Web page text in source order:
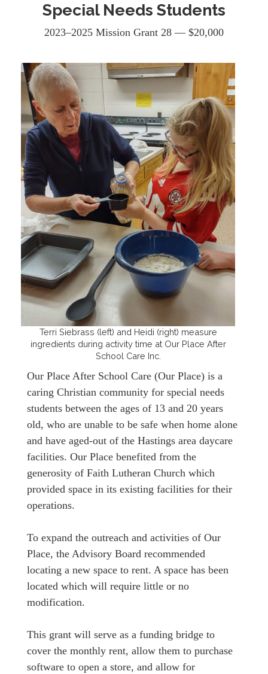
Special Needs Students
2023–2025 Mission Grant 28 — $20,000
Terri Siebrass (left) and Heidi (right) measure
ingredients during activity time at Our Place After
School Care Inc.
Our Place After School Care (Our Place) is a
caring Christian community for special needs
students between the ages of 13 and 20 years
old, who are unable to be safe when home alone
and have aged-out of the Hastings area daycare
facilities. Our Place benefited from the
generosity of Faith Lutheran Church which
provided space in its existing facilities for their
operations.
To expand the outreach and activities of Our
Place, the Advisory Board recommended
locating a new space to rent. A space has been
located which will require little or no
modification.
This grant will serve as a funding bridge to
cover the monthly rent, allow them to purchase
software to open a store, and allow for